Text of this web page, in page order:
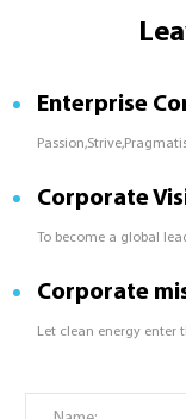
Enterprise
Corporate
To become a global
Corporate
Let clean energy enter